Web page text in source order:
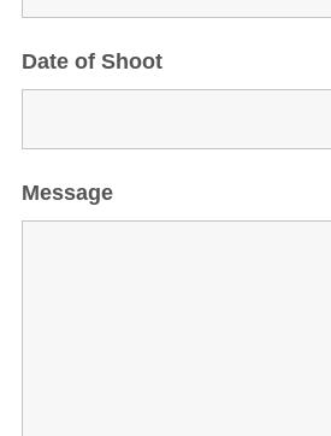
Date of Shoot
Message